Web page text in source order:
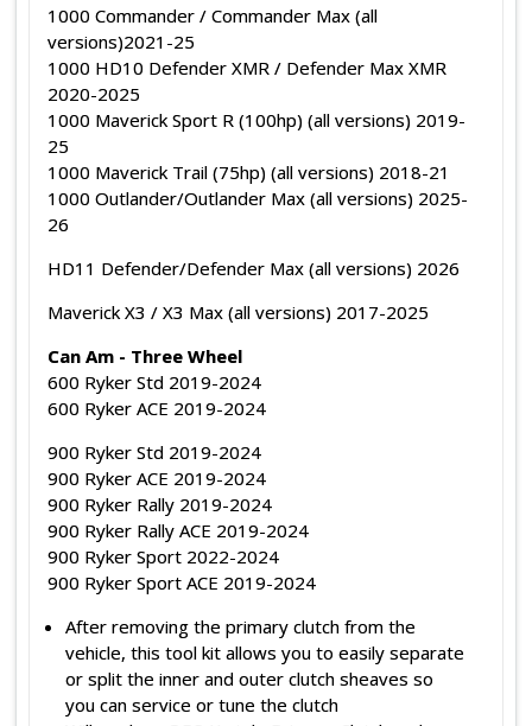
1000 Commander / Commander Max (all
versions)2021-25
1000 HD10 Defender XMR / Defender Max XMR
2020-2025
1000 Maverick Sport R (100hp) (all versions) 2019-
25
1000 Maverick Trail (75hp) (all versions) 2018-21
1000 Outlander/Outlander Max (all versions) 2025-
26
HD11 Defender/Defender Max (all versions) 2026
Maverick X3 / X3 Max (all versions) 2017-2025
Can Am - Three Wheel
600 Ryker Std 2019-2024
600 Ryker ACE 2019-2024
900 Ryker Std 2019-2024
900 Ryker ACE 2019-2024
900 Ryker Rally 2019-2024
900 Ryker Rally ACE 2019-2024
900 Ryker Sport 2022-2024
900 Ryker Sport ACE 2019-2024
After removing the primary clutch from the
vehicle, this tool kit allows you to easily separate
or split the inner and outer clutch sheaves so
you can service or tune the clutch